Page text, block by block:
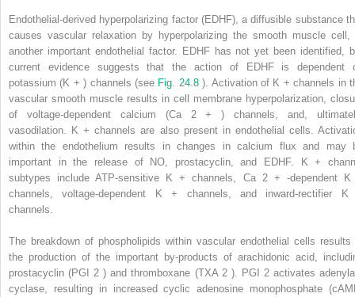
Endothelial-derived hyperpolarizing factor (EDHF), a diffusible substance
causes vascular relaxation by hyperpolarizing the smooth muscle cell,
another important endothelial factor. EDHF has not yet been identified,
current evidence suggests that the action of EDHF is dependent
potassium (K + ) channels (see Fig. 24.8). Activation of K + channels in
vascular smooth muscle results in cell membrane hyperpolarization,
of voltage-dependent calcium (Ca 2 + ) channels, and,
vasodilation. K+ channels are also present in endothelial cells.
within the endothelium results in changes in calcium flux and may
important in the release of NO, prostacyclin, and EDHF. K+
subtypes include ATP-sensitive K+ channels, Ca 2 + -dependent
channels, voltage-dependent K+ channels, and inward-rectifier
channels.
The breakdown of phospholipids within vascular endothelial cells results
the production of the important by-products of arachidonic acid,
prostacyclin (PGI 2 ) and thromboxane (TXA 2). PGI 2activates
cyclase, resulting in increased cyclic adenosine monophosphate